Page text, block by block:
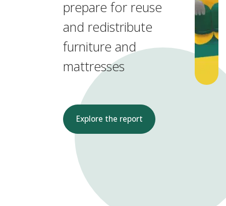
prepare for reuse
and redistribute
furniture and
mattresses
Explore the report